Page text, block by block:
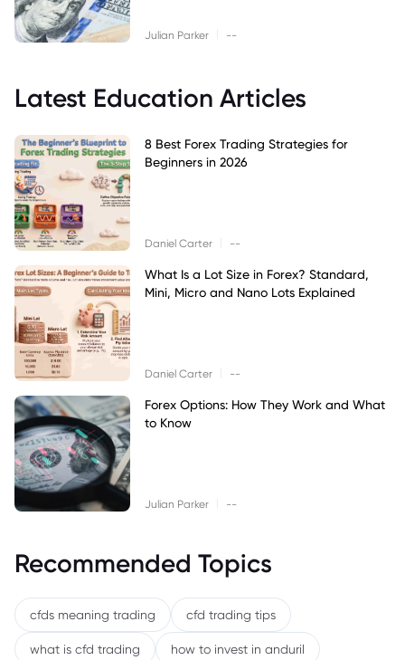
Julian Parker --
Latest Education Articles
8 Best Forex Trading Strategies for
Beginners in 2026
Daniel Carter --
What Is a Lot Size in Forex? Standard,
Mini, Micro and Nano Lots Explained
Daniel Carter --
Forex Options: How They Work and What
to Know
Julian Parker --
Recommended Topics
cfds meaning trading cfd trading tips
what is cfd trading how to invest in anduril